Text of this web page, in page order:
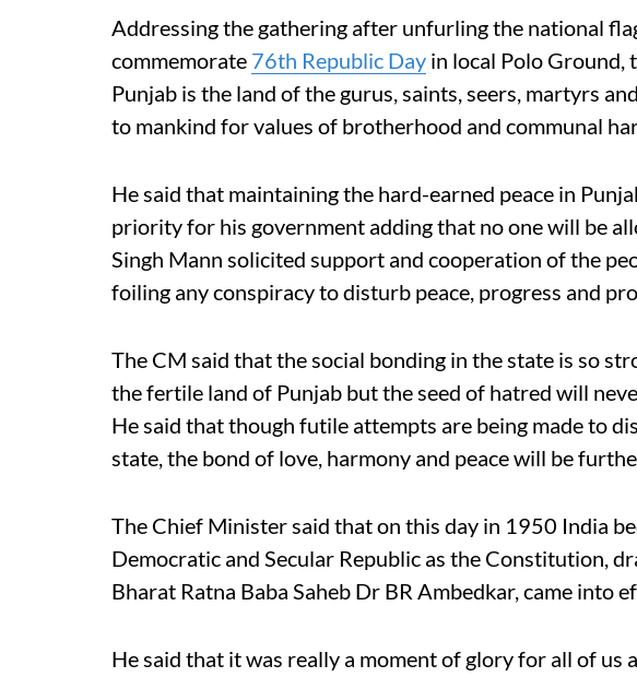
Addressing the gathering after unfurling the national
commemorate 76th Republic Day in local Polo
Punjab is the land of the gurus, saints, seers, martyrs
to mankind for values of brotherhood and communal
He said that maintaining the hard-earned peace in
priority for his government adding that no one will be
Singh Mann solicited support and cooperation of the
foiling any conspiracy to disturb peace, progress and
The CM said that the social bonding in the state is so
the fertile land of Punjab but the seed of hatred will
He said that though futile attempts are being made to
state, the bond of love, harmony and peace will be
The Chief Minister said that on this day in 1950 India
Democratic and Secular Republic as the Constitution,
Bharat Ratna Baba Saheb Dr BR Ambedkar, came into
He said that it was really a moment of glory for all of us